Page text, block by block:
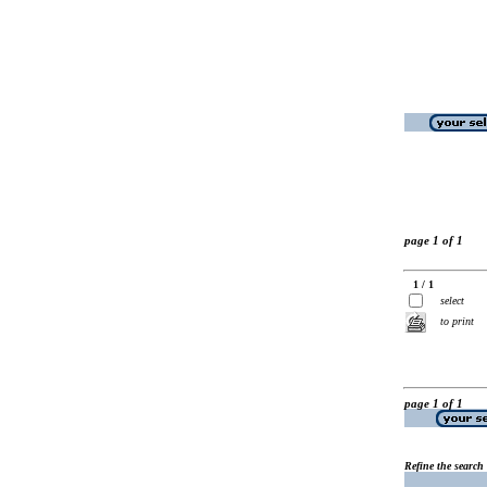
page 1 of 1
1 / 1
select
to print
page 1 of 1
Refine the search